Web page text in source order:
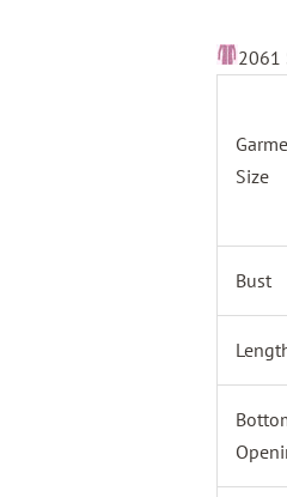
2061
Size
Bust